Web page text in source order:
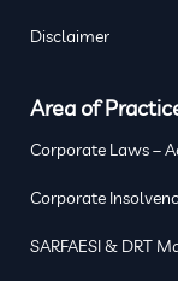
Disclaimer
Area of
Corporate Laws –
Corporate
SARFAESI & DRT